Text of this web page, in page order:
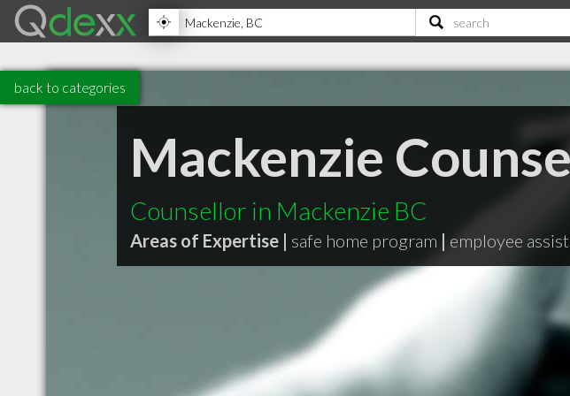
back to categories
Mackenzie
Counsellor in Mackenzie BC
Areas of Expertise | safe home program | employee